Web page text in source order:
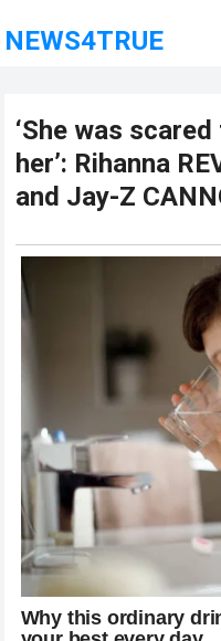
NEWS4TRUE
‘She was
her’: Rihanna
and Jay-Z